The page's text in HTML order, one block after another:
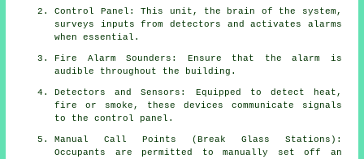
Control Panel: This unit, the brain of the system,
surveys inputs from detectors and activates alarms
when essential.
Fire Alarm Sounders: Ensure that the alarm is
audible throughout the building.
Detectors and Sensors: Equipped to detect heat,
fire or smoke, these devices communicate signals
to the control panel.
Manual Call Points (Break Glass Stations):
Occupants are permitted to manually set off an